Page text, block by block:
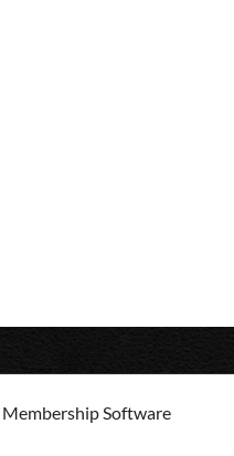
Membership Software